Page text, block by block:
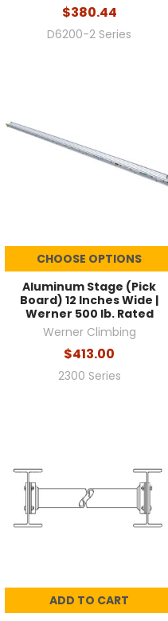
$380.44
D6200-2 Series
CHOOSE OPTIONS
Aluminum Stage (Pick
Board) 12 Inches Wide |
Werner 500 lb. Rated
Werner Climbing
$413.00
2300 Series
ADD TO CART